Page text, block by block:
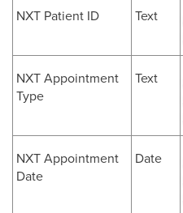
NXT Patient ID Text
NXT Appointment
Type
Text
NXT Appointment
Date
Date